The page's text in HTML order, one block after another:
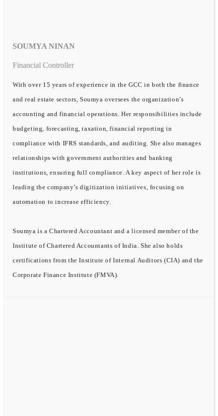
SOUMYA NINAN
Financial Controller
With over 15 years of experience in the GCC in both the finance
and real estate sectors, Soumya oversees the organization’s
accounting and financial operations. Her responsibilities include
budgeting, forecasting, taxation, financial reporting in
compliance with IFRS standards, and auditing. She also manages
relationships with government authorities and banking
institutions, ensuring full compliance. A key aspect of her role is
leading the company’s digitization initiatives, focusing on
automation to increase efficiency.
Soumya is a Chartered Accountant and a licensed member of the
Institute of Chartered Accountants of India. She also holds
certifications from the Institute of Internal Auditors (CIA) and the
Corporate Finance Institute (FMVA).